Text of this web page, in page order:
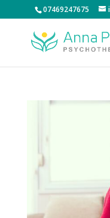
07469247675